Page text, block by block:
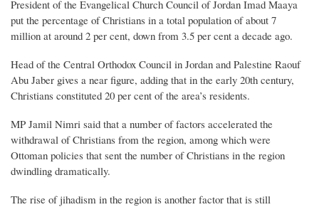
President of the Evangelical Church Council of Jordan Imad Maaya
put the percentage of Christians in a total population of about 7
million at around 2 per cent, down from 3.5 per cent a decade ago.
Head of the Central Orthodox Council in Jordan and Palestine Raouf
Abu Jaber gives a near figure, adding that in the early 20th century,
Christians constituted 20 per cent of the area’s residents.
MP Jamil Nimri said that a number of factors accelerated the
withdrawal of Christians from the region, among which were
Ottoman policies that sent the number of Christians in the region
dwindling dramatically.
The rise of jihadism in the region is another factor that is still